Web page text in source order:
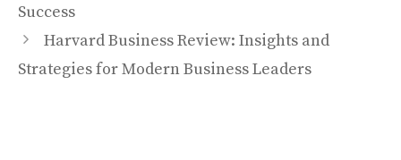
Success
Harvard Business Review: Insights and
Strategies for Modern Business Leaders